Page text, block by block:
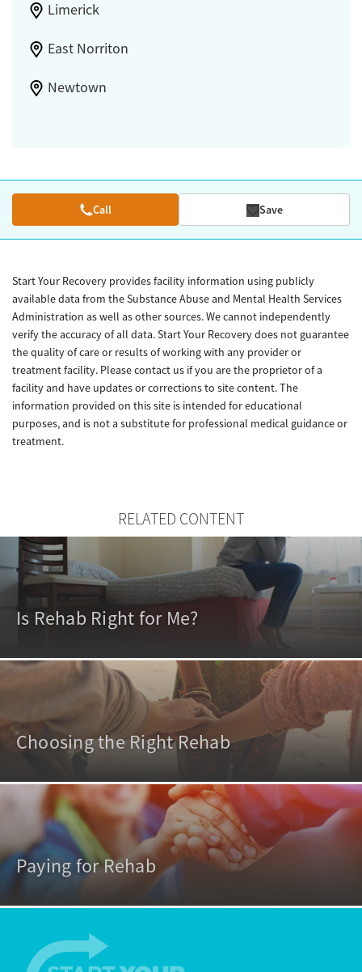
Limerick
East Norriton
Newtown
Call Save
Start Your Recovery provides facility information using publicly
available data from the Substance Abuse and Mental Health Services
Administration as well as other sources. We cannot independently
verify the accuracy of all data. Start Your Recovery does not guarantee
the quality of care or results of working with any provider or
treatment facility. Please contact us if you are the proprietor of a
facility and have updates or corrections to site content. The
information provided on this site is intended for educational
purposes, and is not a substitute for professional medical guidance or
treatment.
RELATED CONTENT
Is Rehab Right for Me?
Choosing the Right Rehab
Paying for Rehab